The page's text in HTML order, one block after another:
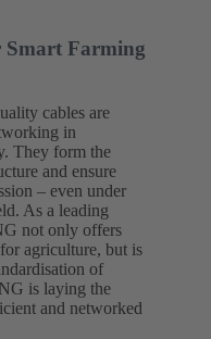
Farming
cables are
in
They form the
and ensure
– even under
As a leading
not only offers
agriculture, but is
of
is laying the
and networked